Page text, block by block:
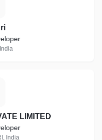
LIMITED
India